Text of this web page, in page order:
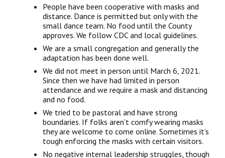
People have been cooperative with masks and
distance. Dance is permitted but only with the
small dance team. No food until the County
approves. We follow CDC and local guidelines.
We are a small congregation and generally the
adaptation has been done well.
We did not meet in person until March 6, 2021.
Since then we have had limited in person
attendance and we require a mask and distancing
and no food.
We tried to be pastoral and have strong
boundaries. If folks aren’t comfy wearing masks
they are welcome to come online. Sometimes it’s
tough enforcing the masks with certain visitors.
No negative internal leadership struggles, though